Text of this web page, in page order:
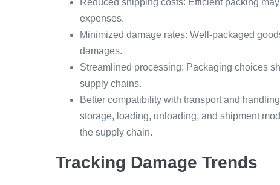
Reduced shipping costs: Efficient packing
expenses.
Minimized damage rates: Well-packaged
damages.
Streamlined processing: Packaging choices
supply chains.
Better compatibility with transport and
storage, loading, unloading, and shipment
the supply chain.
Tracking Damage Trends